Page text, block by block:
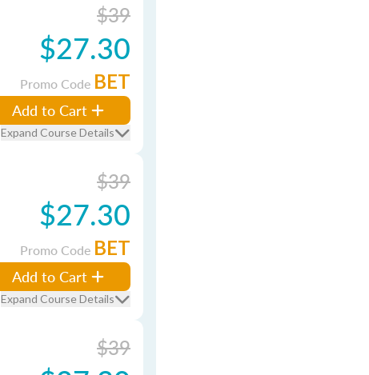
$39
$27.30
Promo Code BET
Add to Cart
Expand Course Details
$39
$27.30
Promo Code BET
Add to Cart
Expand Course Details
$39